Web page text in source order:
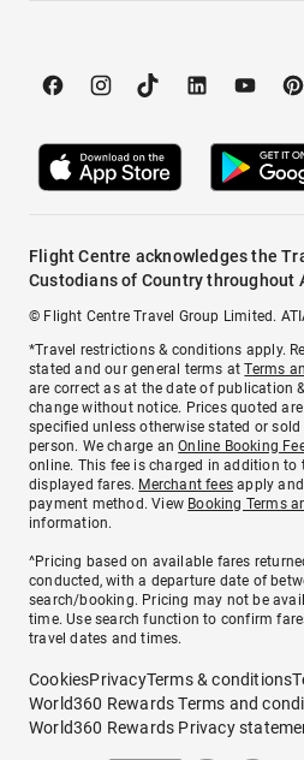
Flight Centre acknowledges the
Custodians of Country throughout
© Flight Centre Travel Group Limited.
*Travel restrictions & conditions apply.
stated and our general terms atTerms
are correct as at the date of publication
change without notice. Prices quoted
specified unless otherwise stated or
person. We charge anOnline Booking
online. This fee is charged in addition to
displayed fares. Merchant fees apply
payment method. View Booking Terms
information.
^Pricing based on available fares
conducted, with a departure date of
search/booking. Pricing may not be
time. Use search function to confirm
travel dates and times.
CookiesPrivacyTerms & conditions
World360 Rewards Terms and
World360 Rewards Privacy